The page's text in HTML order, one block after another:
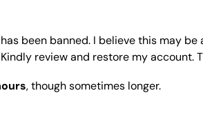
has been banned. I believe this may
review and restore my account.
, though sometimes longer.